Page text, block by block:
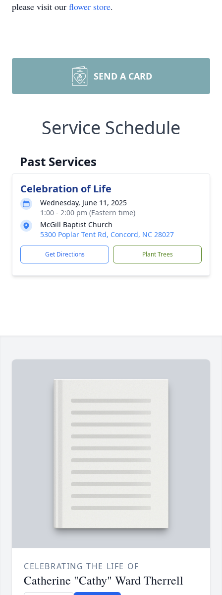
please visit our flower store.
SEND A CARD
Service Schedule
Past Services
Celebration of Life
Wednesday, June 11, 2025
1:00 - 2:00 pm (Eastern time)
McGill Baptist Church
5300 Poplar Tent Rd, Concord, NC 28027
Get Directions Plant Trees
CELEBRATING THE LIFE OF
Catherine "Cathy" Ward Therrell